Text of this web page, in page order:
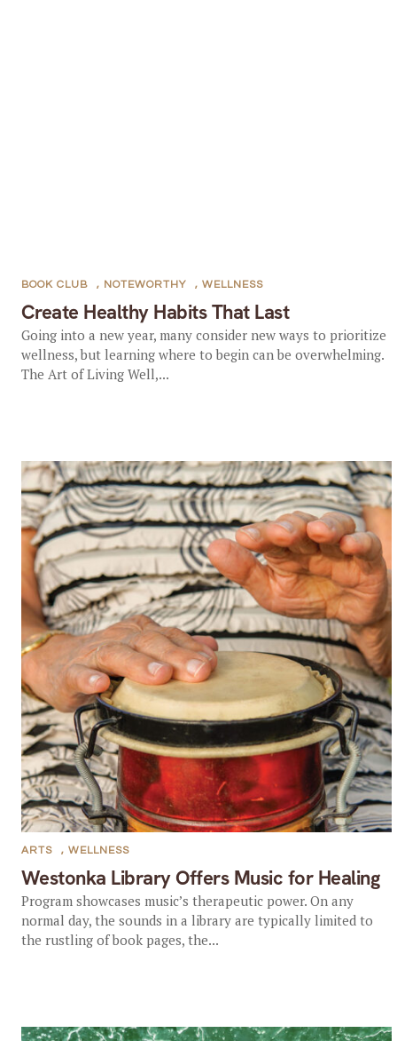
Create Healthy Habits That Last
BOOK CLUB , NOTEWORTHY , WELLNESS
Going into a new year, many consider new ways to prioritize
wellness, but learning where to begin can be overwhelming.
The Art of Living Well,...
Westonka Library Offers Music for Healing
ARTS , WELLNESS
Program showcases music’s therapeutic power. On any
normal day, the sounds in a library are typically limited to
the rustling of book pages, the...